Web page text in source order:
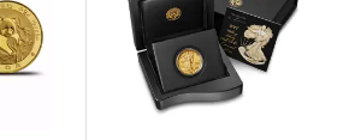
more about1/2oz Chinese Gold Panda
Read more